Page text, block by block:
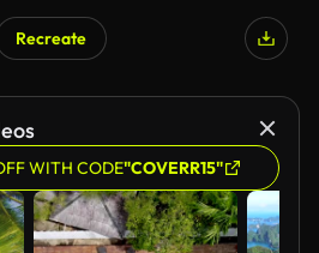
Recreate
WITH CODE"COVERR15"